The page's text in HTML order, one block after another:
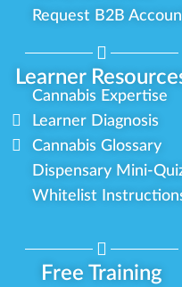
Learner
Request B2B
Cannabis Expertise
Learner Diagnosis
Cannabis Glossary
Dispensary Mini-
Whitelist
Free Training